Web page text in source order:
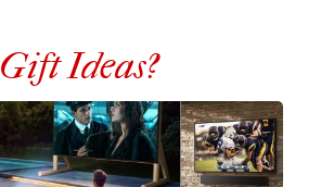
Gift Ideas?